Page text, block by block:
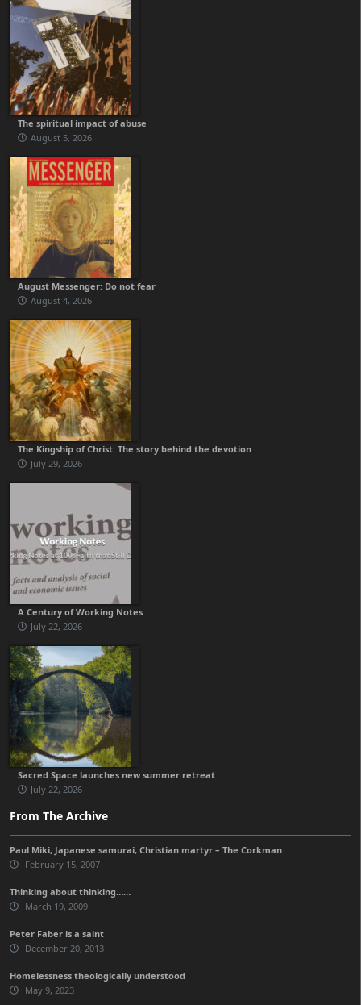
The spiritual impact of abuse
August 5, 2026
August Messenger: Do not fear
August 4, 2026
The Kingship of Christ: The story behind the devotion
July 29, 2026
A Century of Working Notes
July 22, 2026
Sacred Space launches new summer retreat
July 22, 2026
From The Archive
Paul Miki, Japanese samurai, Christian martyr – The Corkman
February 15, 2007
Thinking about thinking……
March 19, 2009
Peter Faber is a saint
December 20, 2013
Homelessness theologically understood
May 9, 2023